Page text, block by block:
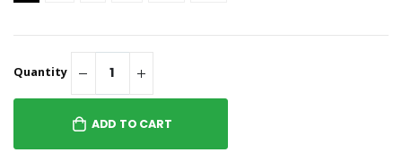
Quantity
ADD TO CART